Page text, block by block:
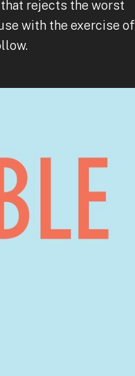
rejects the worst
with the exercise of